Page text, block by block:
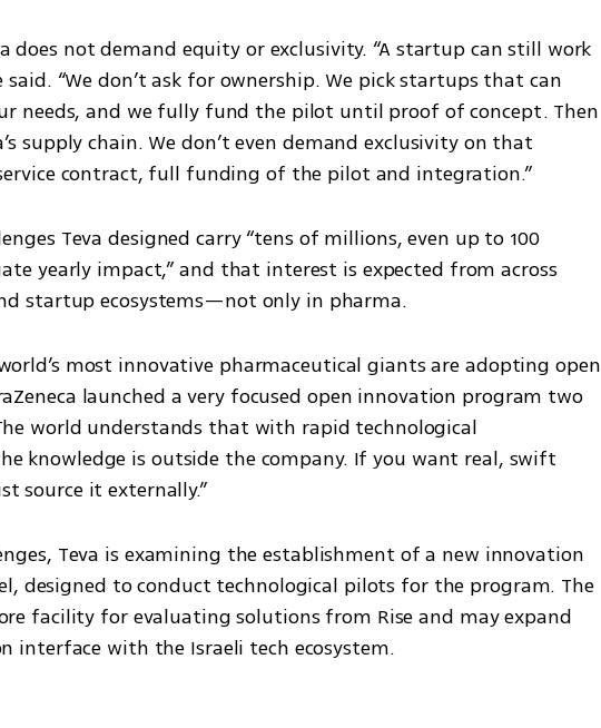
does not demand equity or exclusivity. “A startup can still work
“We don’t ask for ownership. We pick startups that can
needs, and we fully fund the pilot until proof of concept. Then
supply chain. We don’t even demand exclusivity on that
contract, full funding of the pilot and integration.”
Teva designed carry “tens of millions, even up to 100
yearly impact,” and that interest is expected from across
startup ecosystems—not only in pharma.
most innovative pharmaceutical giants are adopting open
launched a very focused open innovation program two
world understands that with rapid technological
knowledge is outside the company. If you want real, swift
source it externally.”
Teva is examining the establishment of a new innovation
designed to conduct technological pilots for the program. The
facility for evaluating solutions from Rise and may expand
interface with the Israeli tech ecosystem.